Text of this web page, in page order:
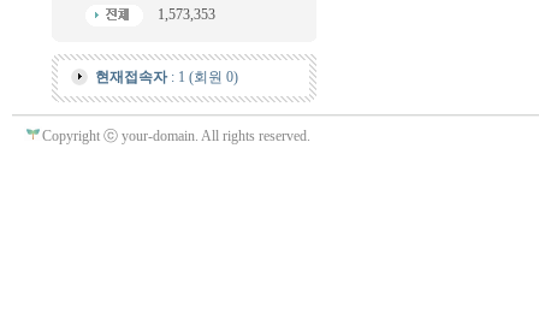
1,573,353
현재접속자: 1 (회원 0)
Copyright ⓒ your-domain. All rights reserved.